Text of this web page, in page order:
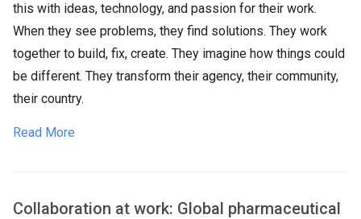
this with ideas, technology, and passion for their work.
When they see problems, they find solutions. They work
together to build, fix, create. They imagine how things could
be different. They transform their agency, their community,
their country.
Read More
Collaboration at work: Global pharmaceutical